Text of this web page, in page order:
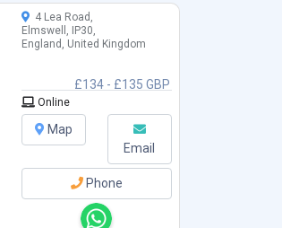
£134 - £135 GBP
4 Lea Road,
Elmswell, IP30,
England, United Kingdom
Online
Map
Email
Phone